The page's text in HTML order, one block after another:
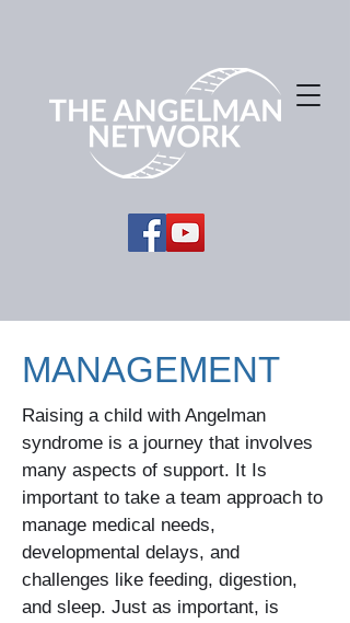
MANAGEMENT
Raising a child with Angelman
syndrome is a journey that involves
many aspects of support. It Is
important to take a team approach to
manage medical needs,
developmental delays, and
challenges like feeding, digestion,
and sleep. Just as important, is